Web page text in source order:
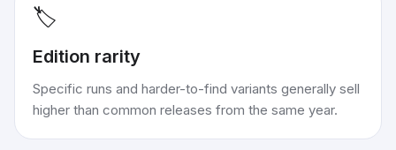
🏷️
Edition rarity
Specific runs and harder-to-find variants generally sell
higher than common releases from the same year.